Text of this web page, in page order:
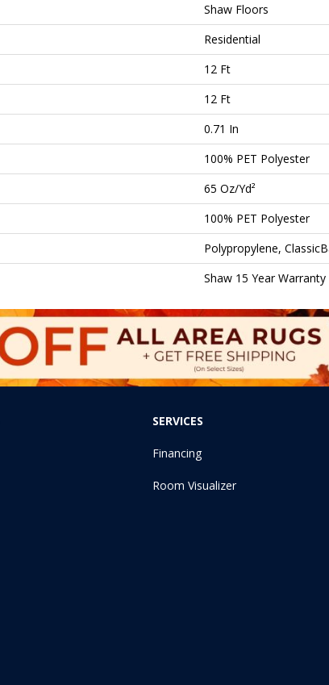
Shaw Floors
Residential
12 Ft
12 Ft
0.71 In
100% PET Polyester
65 Oz/yd²
100% PET Polyester
Polypropylene,
Shaw 15 Year Warranty
SERVICES
Financing
Room Visualizer